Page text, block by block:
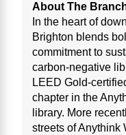
About The
In the heart of
Brighton blends
commitment to
carbon-negative
LEED Gold-
chapter in the
library. More
streets of Anythink